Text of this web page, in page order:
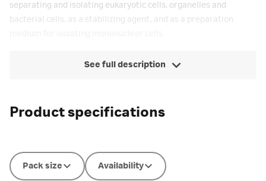
separating and isolating eukaryotic cells, organelles and
bacterial cells, as a stabilizing agent, and as a preparation
See full description
Product specifications
Pack size Availability